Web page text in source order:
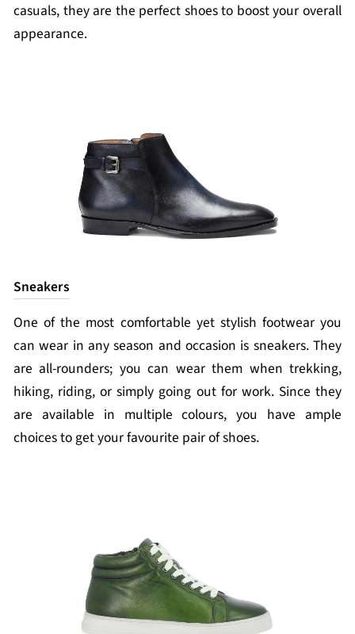
casuals, they are the perfect shoes to boost your overall
appearance.
Sneakers
One of the most comfortable yet stylish footwear you
can wear in any season and occasion is sneakers. They
are all-rounders; you can wear them when trekking,
hiking, riding, or simply going out for work. Since they
are available in multiple colours, you have ample
choices to get your favourite pair of shoes.